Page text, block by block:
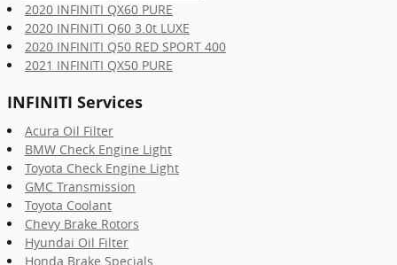
2020 INFINITI QX60 PURE
2020 INFINITI Q60 3.0t LUXE
2020 INFINITI Q50 RED SPORT 400
2021 INFINITI QX50 PURE
INFINITI Services
Acura Oil Filter
BMW Check Engine Light
Toyota Check Engine Light
GMC Transmission
Toyota Coolant
Chevy Brake Rotors
Hyundai Oil Filter
Honda Brake Specials